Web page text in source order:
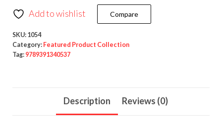
Add to wishlist Compare
SKU: 1054
Category: Featured Product Collection
Tag: 9789391340537
Description Reviews (0)